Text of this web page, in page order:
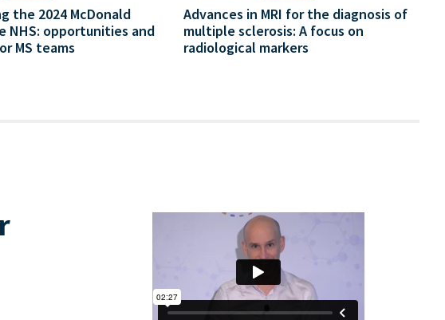
the 2024 McDonald
NHS: opportunities and
MS teams
Advances in MRI for the diagnosis of
multiple sclerosis: A focus on
radiological markers